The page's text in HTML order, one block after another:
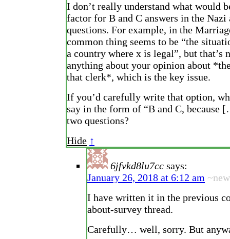
I don’t really understand what would
factor for B and C answers in the Nazi
questions. For example, in the
common thing seems to be “the
a country where x is legal”, but that’s
anything about your opinion about
that clerk*, which is the key issue.
If you’d carefully write that option,
say in the form of “B and C, because
two questions?
Hide ↑
6jfvkd8lu7cc says:
January 26, 2018 at 6:12 am
I have written it in the previous
about-survey thread.
Carefully… well, sorry. But